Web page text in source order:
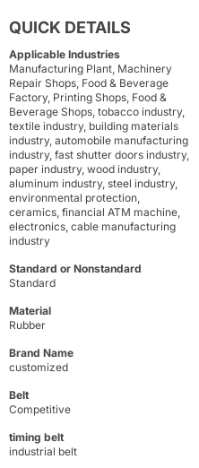
QUICK DETAILS
Applicable Industries
Manufacturing Plant, Machinery
Repair Shops, Food & Beverage
Factory, Printing Shops, Food &
Beverage Shops, tobacco industry,
textile industry, building materials
industry, automobile manufacturing
industry, fast shutter doors industry,
paper industry, wood industry,
aluminum industry, steel industry,
environmental protection,
ceramics, financial ATM machine,
electronics, cable manufacturing
industry
Standard or Nonstandard
Standard
Material
Rubber
Brand Name
customized
Belt
Competitive
timing belt
industrial belt